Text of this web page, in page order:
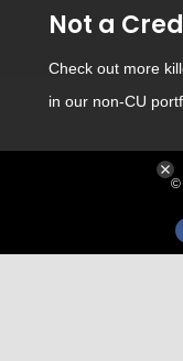
Not a
Check out more
in our non-CU
©